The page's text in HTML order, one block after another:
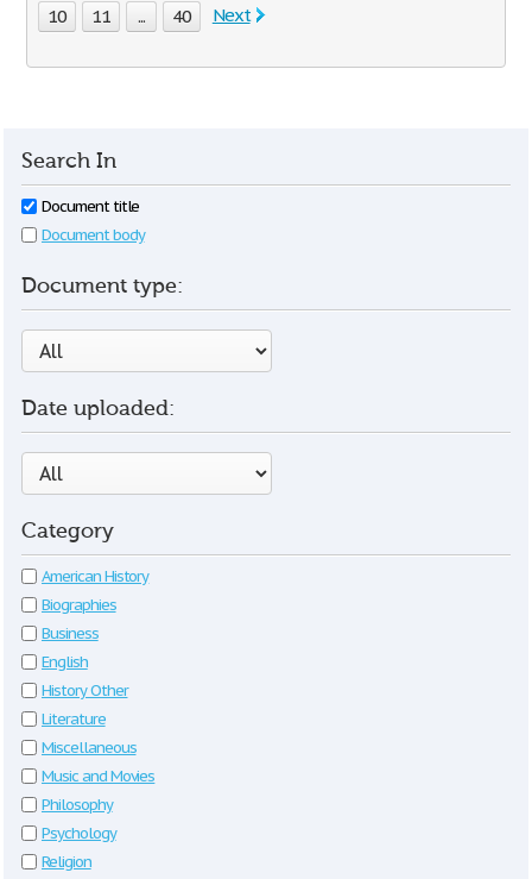
10 11 ... 40 Next
Search In
Document title
Document body
Document type:
Date uploaded:
Category
American History
Biographies
Business
English
History Other
Literature
Miscellaneous
Music and Movies
Philosophy
Psychology
Religion